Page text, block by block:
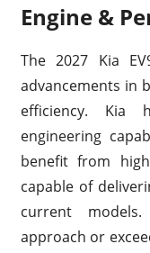
Engine &
The 2027 Kia
advancements in
efficiency. Kia
engineering
benefit from
capable of
current
approach or